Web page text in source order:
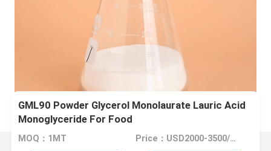
GML90 Powder Glycerol Monolaurate Lauric Acid
Monoglyceride For Food
MOQ：1MT Price：USD2000-3500/MT